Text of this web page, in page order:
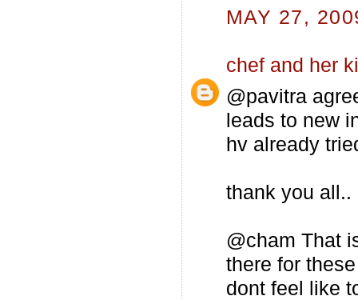
MAY 27,
chef and her
@pavitra
leads to new
hv already
thank you all..
@cham That
there for
dont feel like